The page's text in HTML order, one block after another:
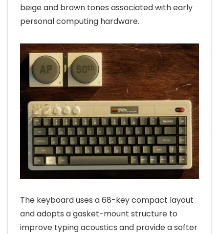
beige and brown tones associated with early
personal computing hardware.
The keyboard uses a 68-key compact layout
and adopts a gasket-mount structure to
improve typing acoustics and provide a softer